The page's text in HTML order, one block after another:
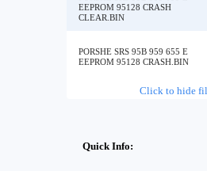
EEPROM 95128 CRASH
CLEAR.BIN
PORSHE SRS 95B 959 655 E
EEPROM 95128 CRASH.BIN
Click to hide
Quick Info: